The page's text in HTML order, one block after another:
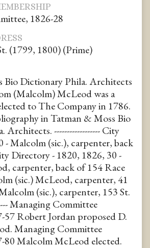
1826-28
(1799, 1800) (Prime)
Bio Dictionary Phila. Architects
(Malcolm) McLeod was a
to The Company in 1786.
in Tatman & Moss Bio
Architects. ------------------ City
- Malcolm (sic.), carpenter, back
Directory - 1820, 1826, 30 -
carpenter, back of 154 Race
(sic.) McLeod, carpenter, 41
(sic.), carpenter, 153 St.
Managing Committee
57 Robert Jordan proposed D.
Managing Committee
80 Malcolm McLeod elected.